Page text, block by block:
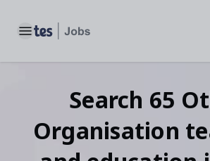
Toggle main menu
Search 65
Organisation